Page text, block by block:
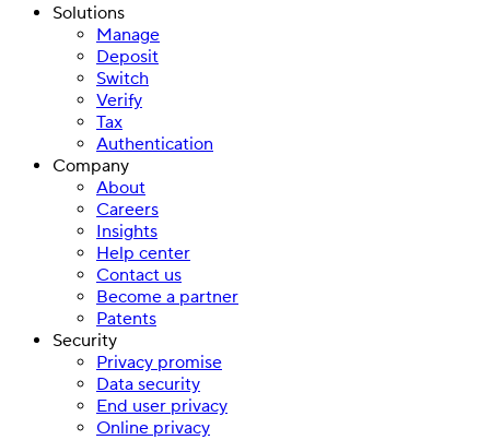
Solutions
Manage
Deposit
Switch
Verify
Tax
Authentication
Company
About
Careers
Insights
Help center
Contact us
Become a partner
Patents
Security
Privacy promise
Data security
End user privacy
Online privacy